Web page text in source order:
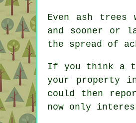
Even ash
and sooner or
the spread of
If you think a
your property
could then
now only